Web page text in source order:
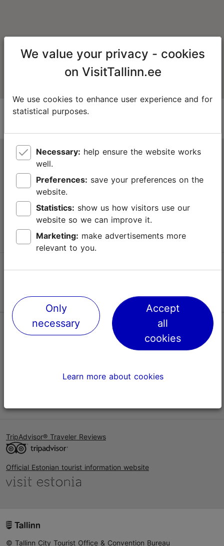
Tallinn Tourist Information Centre
Niguliste 2, 10146 Tallinn, Estonia
+372 645 7777
info@visittallinn.ee
Follow us @ VisitTallinn
Help
TripAdvisor® Traveler Reviews
Official Estonian tourist information website
© Tallinn City Tourist Office & Convention Bureau
We value your privacy - cookies
on VisitTallinn.ee
We use cookies to enhance user experience and for
statistical purposes.
Necessary:
well.
Preferences:
website.
Statistics:
website so we can improve it.
Marketing:
relevant to you.
Only
necessary
Accept
all
cookies
Learn more about cookies